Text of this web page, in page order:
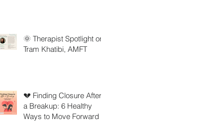
🌞 Therapist Spotlight on
Tram Khatibi, AMFT
💔 Finding Closure After
a Breakup: 6 Healthy
Ways to Move Forward